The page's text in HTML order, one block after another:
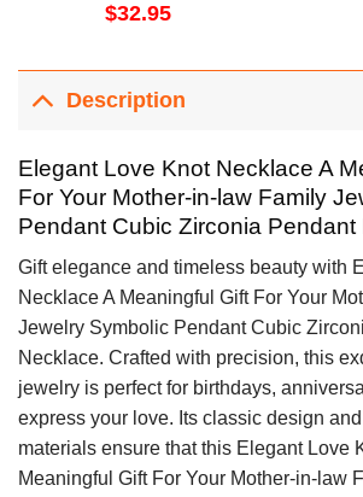
Necklace Dog T
Necklace
$32.95
Description
Elegant Love Knot Necklace A
For Your Mother-in-law Family
Pendant Cubic Zirconia Pendant
Gift elegance and timeless beauty with
Necklace A Meaningful Gift For Your
Jewelry Symbolic Pendant Cubic
Necklace. Crafted with precision, this
jewelry is perfect for birthdays,
express your love. Its classic design
materials ensure that this Elegant Love
Meaningful Gift For Your Mother-in-law